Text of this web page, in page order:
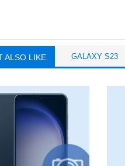
ALSO LIKE GALAXY S23